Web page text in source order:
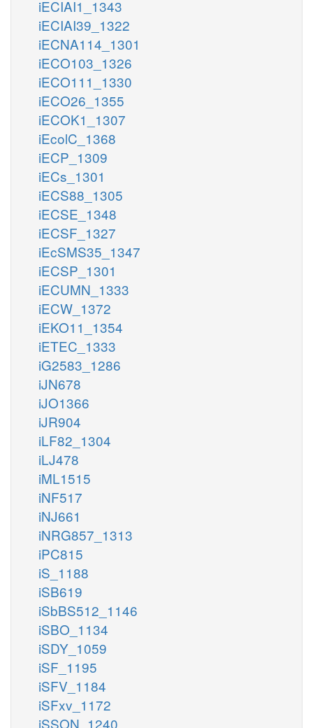
iECIAI1_1343
iECIAI39_1322
iECNA114_1301
iECO103_1326
iECO111_1330
iECO26_1355
iECOK1_1307
iEcolC_1368
iECP_1309
iECs_1301
iECS88_1305
iECSE_1348
iECSF_1327
iEcSMS35_1347
iECSP_1301
iECUMN_1333
iECW_1372
iEKO11_1354
iETEC_1333
iG2583_1286
iJN678
iJO1366
iJR904
iLF82_1304
iLJ478
iML1515
iNF517
iNJ661
iNRG857_1313
iPC815
iS_1188
iSB619
iSbBS512_1146
iSBO_1134
iSDY_1059
iSF_1195
iSFV_1184
iSFxv_1172
iSSON_1240